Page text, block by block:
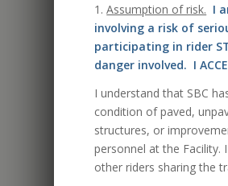
1.Assumption of risk. I
involving a risk of
participating in rider
danger involved. I
I understand that SBC
condition of paved,
structures, or
personnel at the Facility.
other riders sharing the